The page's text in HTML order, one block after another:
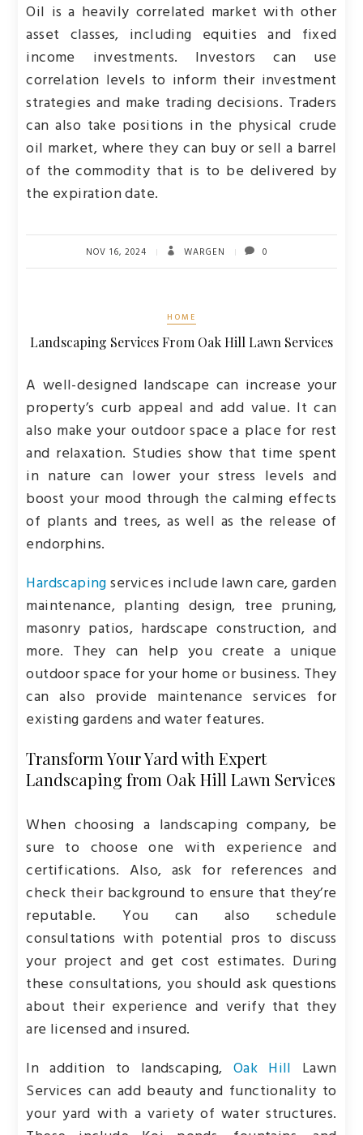
Oil is a heavily correlated market with other
asset classes, including equities and fixed
income investments. Investors can use
correlation levels to inform their investment
strategies and make trading decisions. Traders
can also take positions in the physical crude
oil market, where they can buy or sell a barrel
of the commodity that is to be delivered by
the expiration date.
NOV 16, 2024 WARGEN 0
HOME
Landscaping Services From Oak Hill Lawn Services
A well-designed landscape can increase your
property’s curb appeal and add value. It can
also make your outdoor space a place for rest
and relaxation. Studies show that time spent
in nature can lower your stress levels and
boost your mood through the calming effects
of plants and trees, as well as the release of
endorphins.
Hardscapingservices include lawn care, garden
maintenance, planting design, tree pruning,
masonry patios, hardscape construction, and
more. They can help you create a unique
outdoor space for your home or business. They
can also provide maintenance services for
existing gardens and water features.
Transform Your Yard with Expert
Landscaping from Oak Hill Lawn Services
When choosing a landscaping company, be
sure to choose one with experience and
certifications. Also, ask for references and
check their background to ensure that they’re
reputable. You can also schedule
consultations with potential pros to discuss
your project and get cost estimates. During
these consultations, you should ask questions
about their experience and verify that they
are licensed and insured.
In addition to landscaping, Oak Hill Lawn
Services can add beauty and functionality to
your yard with a variety of water structures.